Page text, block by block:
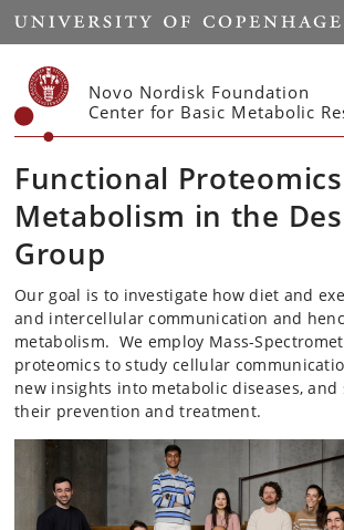
Start
Novo Nordisk Foundation
Center for Basic Metabolic
Functional
Metabolism in the
Group
Our goal is to investigate how diet and
and intercellular communication and
metabolism. We employ Mass-
proteomics to study cellular
new insights into metabolic diseases,
their prevention and treatment.